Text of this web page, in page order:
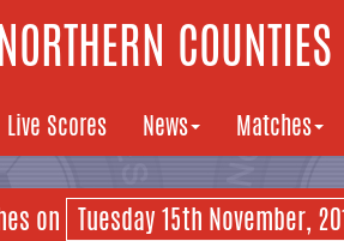
Live Scores News Matches
on